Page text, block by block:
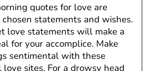
quotes for love are
statements and wishes.
love statements will make a
for your accomplice. Make
sentimental with these
sites. For a drowsy head